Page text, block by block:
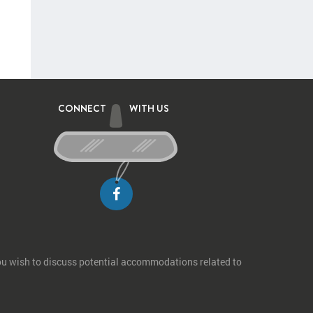
CONNECT WITH US
wish to discuss potential accommodations related to